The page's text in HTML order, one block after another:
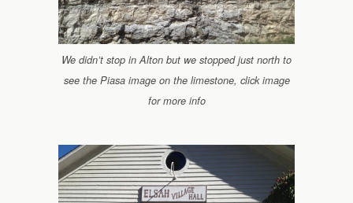
We didn’t stop in Alton but we stopped just north to
see the Piasa image on the limestone, click image
for more info